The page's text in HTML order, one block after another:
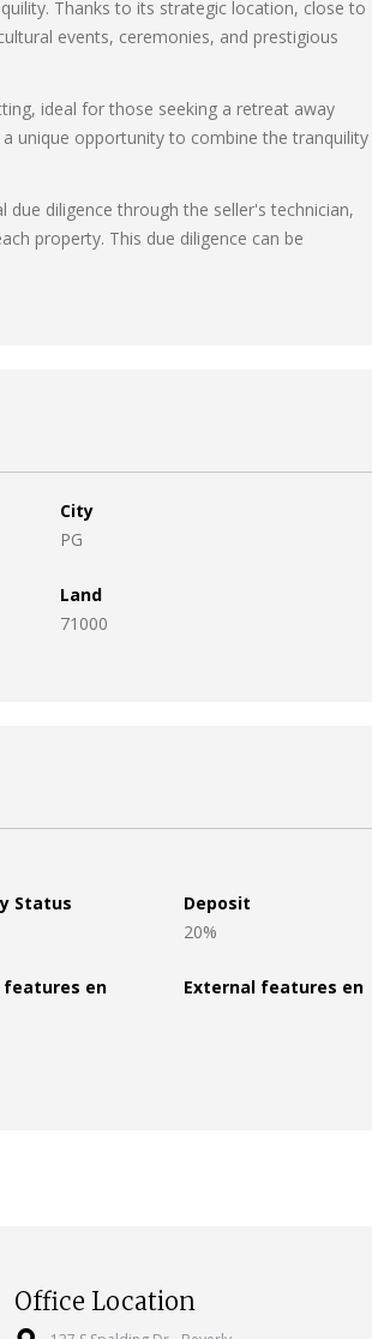
Thanks to its strategic location, close to
events, ceremonies, and prestigious
ideal for those seeking a retreat away
unique opportunity to combine the tranquility
diligence through the seller's technician,
property. This due diligence can be
City
PG
Land
71000
Status
Deposit
20%
en External features en
Office Location